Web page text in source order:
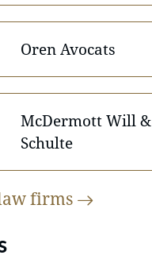
Oren Avocats
McDermott Will &
Schulte
firms